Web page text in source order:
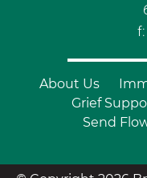
About Us
Grief
Send